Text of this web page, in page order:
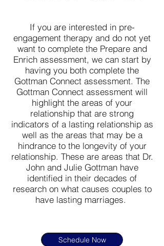
If you are interested in pre-
engagement therapy and do not yet
want to complete the Prepare and
Enrich assessment, we can start by
having you both complete the
Gottman Connect assessment. The
Gottman Connect assessment will
highlight the areas of your
relationship that are strong
indicators of a lasting relationship as
well as the areas that may be a
hindrance to the longevity of your
relationship. These are areas that Dr.
John and Julie Gottman have
identified in their decades of
research on what causes couples to
have lasting marriages.
Schedule Now